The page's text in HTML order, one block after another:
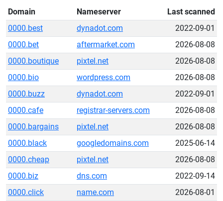
Domain Nameserver
Last scanned
0000.best
dynadot.com
2022-09-01
0000.bet
aftermarket.com
2026-08-08
0000.boutique
pixtel.net
2026-08-08
0000.bio
wordpress.com
2026-08-08
0000.buzz
dynadot.com
2022-09-01
0000.cafe
registrar-servers.com
2026-08-08
0000.bargains
pixtel.net
2026-08-08
0000.black
googledomains.com
2025-06-14
0000.cheap
pixtel.net
2026-08-08
0000.biz
dns.com
2022-09-14
0000.click
name.com
2026-08-01